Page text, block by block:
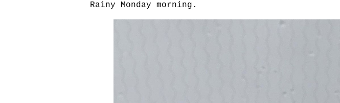
Rainy Monday morning.